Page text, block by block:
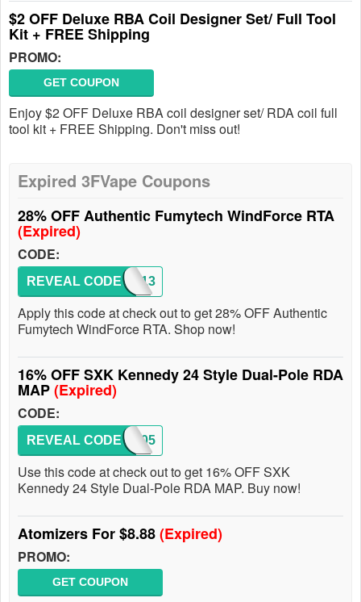
$2 OFF Deluxe RBA Coil Designer Set/ Full Tool
Kit + FREE Shipping
PROMO:
GET COUPON
Enjoy $2 OFF Deluxe RBA coil designer set/ RDA coil full
tool kit + FREE Shipping. Don't miss out!
Expired 3FVape Coupons
28% OFF Authentic Fumytech WindForce RTA
(Expired)
CODE:
MAP113
REVEAL CODE
Apply this code at check out to get 28% OFF Authentic
Fumytech WindForce RTA. Shop now!
16% OFF SXK Kennedy 24 Style Dual-Pole RDA
MAP(Expired)
CODE:
MAP105
REVEAL CODE
Use this code at check out to get 16% OFF SXK
Kennedy 24 Style Dual-Pole RDA MAP. Buy now!
Atomizers For $8.88(Expired)
PROMO:
GET COUPON